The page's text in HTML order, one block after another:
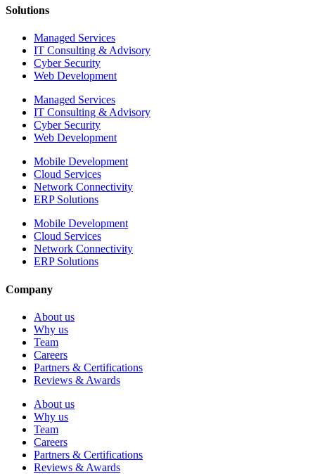
Solutions
Managed Services
IT Consulting & Advisory
Cyber Security
Web Development
Managed Services
IT Consulting & Advisory
Cyber Security
Web Development
Mobile Development
Cloud Services
Network Connectivity
ERP Solutions
Mobile Development
Cloud Services
Network Connectivity
ERP Solutions
Company
About us
Why us
Team
Careers
Partners & Certifications
Reviews & Awards
About us
Why us
Team
Careers
Partners & Certifications
Reviews & Awards